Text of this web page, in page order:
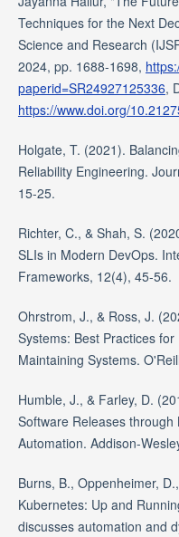
Techniques for the Next
Science and Research
2024, pp. 1688-1698,
paperid=SR24927125336,
https://www.doi.org/
Holgate, T. (2021).
Reliability Engineering.
15-25.
Richter, C., & Shah, S.
SLIs in Modern DevOps.
Frameworks, 12(4), 45-56.
Ohrstrom, J., & Ross, J.
Systems: Best Practices
Maintaining Systems.
Humble, J., & Farley, D.
Software Releases
Automation. Addison-
Burns, B., Oppenheimer,
Kubernetes: Up and
discusses automation and